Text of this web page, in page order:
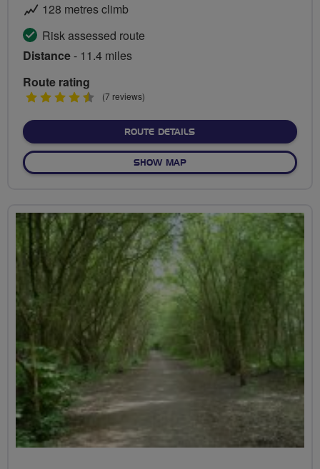
128 metres climb
Risk assessed route
Distance- 11.4 miles
Route rating
4.5(7 reviews)
ROUTE DETAILSABOUT CYCLE OUT FROM
SHOW MAPOF CYCLE OUT FROM